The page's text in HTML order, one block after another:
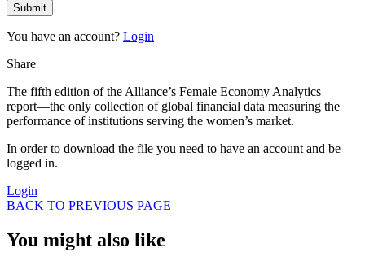
Submit
You have an account? Login
Share
The fifth edition of the Alliance’s Female Economy Analytics
report―the only collection of global financial data measuring the
performance of institutions serving the women’s market.
In order to download the file you need to have an account and be
logged in.
Login
BACK TO PREVIOUS PAGE
You might also like